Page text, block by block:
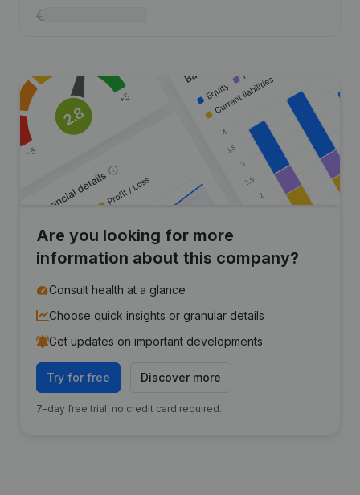
Are you looking for more
information about this company?
Consult health at a glance
Choose quick insights or granular details
Get updates on important developments
Try for free Discover more
7-day free trial, no credit card required.